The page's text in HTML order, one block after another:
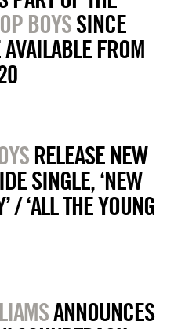
BOYSSINCE
FROM
RELEASE NEW
SINGLE, ‘NEW
/ ‘ALL THE YOUNG
ANNOUNCES